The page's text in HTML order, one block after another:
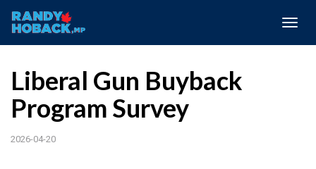
Liberal Gun Buyback
Program Survey
2026-04-20